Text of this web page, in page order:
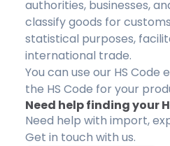
authorities, businesses,
classify goods for
statistical purposes,
international trade.
You can use our HS
the HS Code for your
Need help finding your
Need help with import,
Get in touch with us.